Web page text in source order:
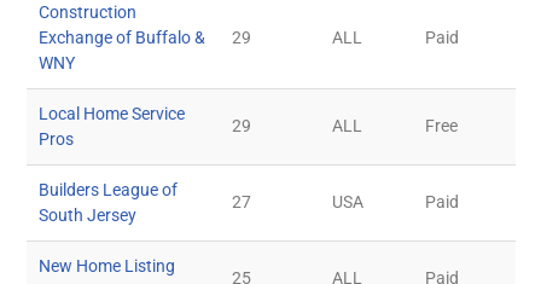
Construction
Exchange of Buffalo &
WNY
29 ALL Paid
Local Home Service
Pros
29 ALL Free
Builders League of
South Jersey
27 USA Paid
New Home Listing
25 ALL Paid